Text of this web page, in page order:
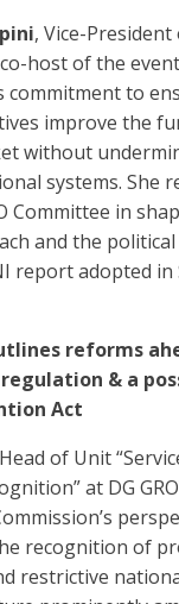
, Vice-
host of the
commitment to
improve the
without
systems. She
Committee in
and the
report adopted in
reforms
& a
Act
of Unit
at DG
recognition of
restrictive